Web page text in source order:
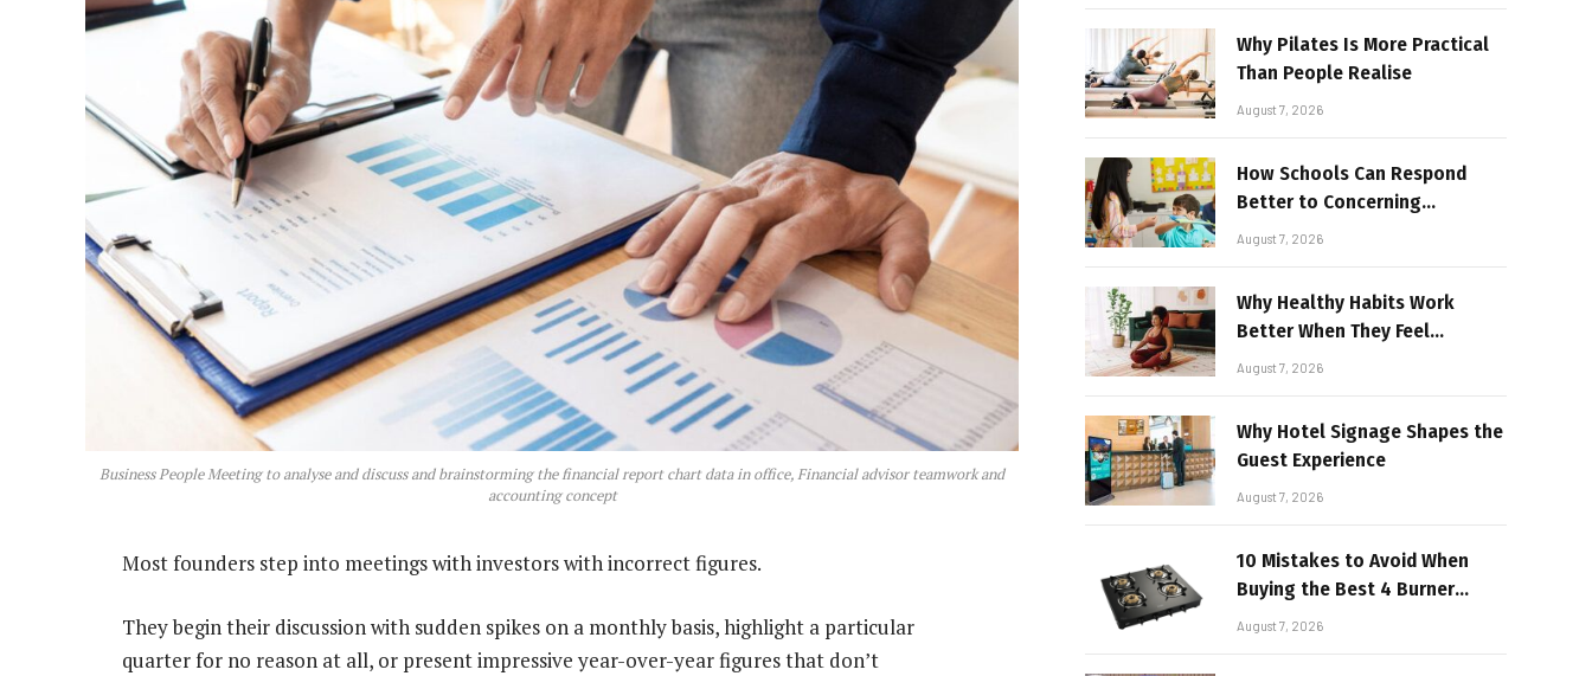
Business People Meeting to analyse and discuss and brainstorming the financial report chart data in office, Financial advisor teamwork and
accounting concept
Most founders step into meetings with investors with incorrect figures.
They begin their discussion with sudden spikes on a monthly basis, highlight a particular
quarter for no reason at all, or present impressive year-over-year figures that don’t
Why Pilates Is More Practical
Than People Realise
August 7, 2026
How Schools Can Respond
Better to Concerning
Behaviour
August 7, 2026
Why Healthy Habits Work
Better When They Feel
Realistic
August 7, 2026
Why Hotel Signage Shapes the
Guest Experience
August 7, 2026
10 Mistakes to Avoid When
Buying the Best 4 Burner
Stove
August 7, 2026